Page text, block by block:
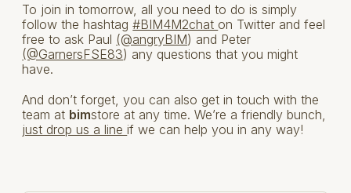
To join in tomorrow, all you need to do is simply
follow the hashtag#BIM4M2chat on Twitter and feel
free to ask Paul (@angryBIM) and Peter
(@GarnersFSE83) any questions that you might
have.
And don’t forget, you can also get in touch with the
team at bimstore at any time. We’re a friendly bunch,
just drop us a lineif we can help you in any way!